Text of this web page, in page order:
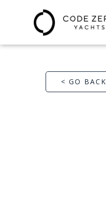
< GO BACK